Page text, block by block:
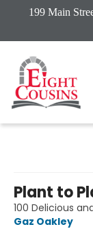
199 Main
Plant to
100 Delicious
Gaz Oakley